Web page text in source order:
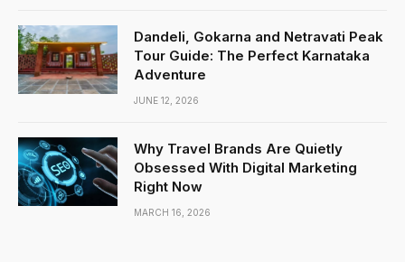
Dandeli, Gokarna and Netravati Peak
Tour Guide: The Perfect Karnataka
Adventure
JUNE 12, 2026
Why Travel Brands Are Quietly
Obsessed With Digital Marketing
Right Now
MARCH 16, 2026